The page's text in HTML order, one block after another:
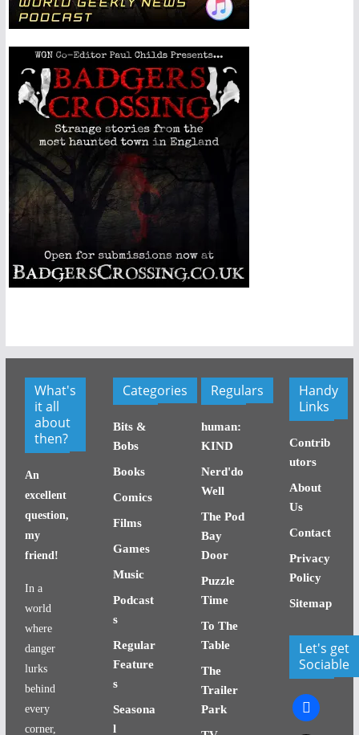
What's
it all
about
then?
An
excellent
question,
my
friend!
In a
world
where
danger
lurks
behind
every
corner,
Categories
Bits &
Bobs
Books
Comics
Films
Games
Music
Podcast
s
Regular
Feature
s
Seasona
l
Regulars
human:
KIND
Nerd'do
Well
The Pod
Bay
Door
Puzzle
Time
To The
Table
The
Trailer
Park
Handy
Links
Contrib
utors
About
Us
Contact
Privacy
Policy
Sitemap
Let's get
Sociable
facebook